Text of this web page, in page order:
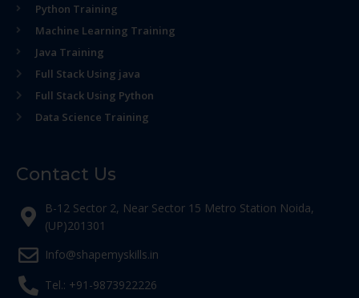
Python Training
Machine Learning Training
Java Training
Full Stack Using java
Full Stack Using Python
Data Science Training
Contact Us
B-12 Sector 2, Near Sector 15 Metro Station Noida,
(UP)201301
Info@shapemyskills.in
Tel.: +91-9873922226